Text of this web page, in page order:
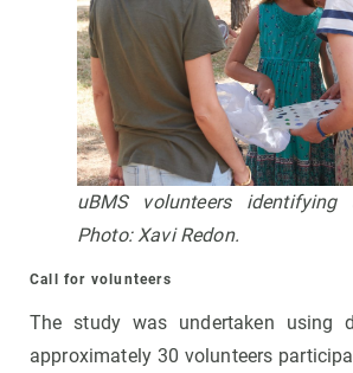
uBMS volunteers identifying
Photo: Xavi Redon.
Call for volunteers
The study was undertaken using
approximately 30 volunteers